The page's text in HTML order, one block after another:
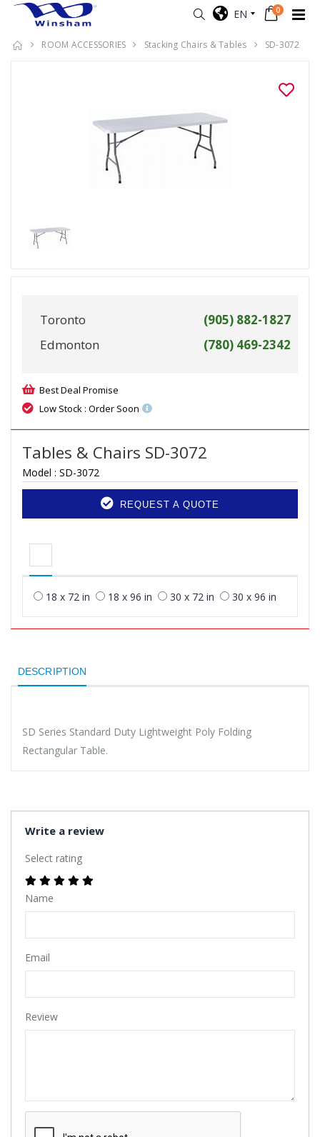
EN 0
ROOM ACCESSORIES Stacking Chairs & Tables SD-3072
Toronto
(905) 882-1827
Edmonton
(780) 469-2342
Best Deal Promise
Low Stock : Order Soon
Tables & Chairs SD-3072
Model : SD-3072
REQUEST A QUOTE
18 x 72 in 18 x 96 in 30 x 72 in 30 x 96 in
DESCRIPTION
SD Series Standard Duty Lightweight Poly Folding
Rectangular Table.
Write a review
Select rating
Name
Email
Review